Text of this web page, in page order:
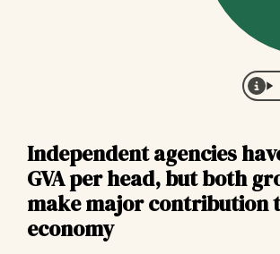
Independent agencies
GVA per head, but both
make major contribution
economy